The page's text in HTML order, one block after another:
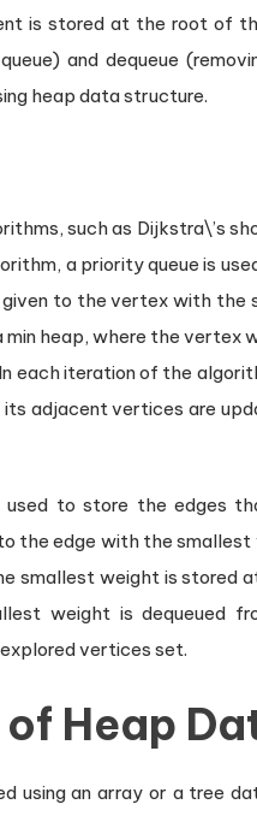
is stored at the root of
and dequeue
heap data structure.
such as Dijkstra\’s
a priority queue is
to the vertex with the
min heap, where the
each iteration of the
its adjacent vertices are
used to store the edges
the edge with the smallest
smallest weight is stored
weight is dequeued
vertices set.
Heap
using an array or a tree